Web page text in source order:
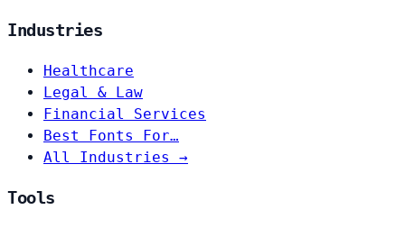
Industries
Healthcare
Legal & Law
Financial Services
Best Fonts For…
All Industries →
Tools